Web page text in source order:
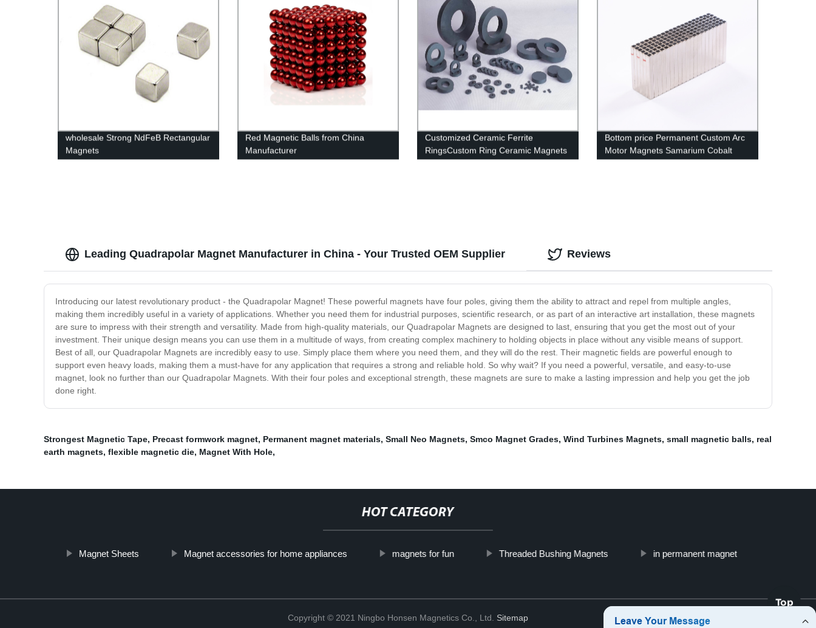
wholesale Strong NdFeB Rectangular
Magnets
Red Magnetic Balls from China
Manufacturer
Customized Ceramic Ferrite
RingsCustom Ring Ceramic Magnets
Bottom price Permanent Custom Arc
Motor Magnets Samarium Cobalt
Industrial SmCo Magnets
Leading Quadrapolar Magnet Manufacturer in China - Your Trusted OEM Supplier
Introducing our latest revolutionary product - the Quadrapolar Magnet! These powerful magnets have four poles, giving them the ability to attract and repel from multiple angles,
making them incredibly useful in a variety of applications. Whether you need them for industrial purposes, scientific research, or as part of an interactive art installation, these magnets
are sure to impress with their strength and versatility. Made from high-quality materials, our Quadrapolar Magnets are designed to last, ensuring that you get the most out of your
investment. Their unique design means you can use them in a multitude of ways, from creating complex machinery to holding objects in place without any visible means of support.
Best of all, our Quadrapolar Magnets are incredibly easy to use. Simply place them where you need them, and they will do the rest. Their magnetic fields are powerful enough to
support even heavy loads, making them a must-have for any application that requires a strong and reliable hold. So why wait? If you need a powerful, versatile, and easy-to-use
magnet, look no further than our Quadrapolar Magnets. With their four poles and exceptional strength, these magnets are sure to make a lasting impression and help you get the job
done right.
Reviews
Strongest Magnetic Tape, Precast formwork magnet, Permanent magnet materials, Small Neo Magnets, Smco Magnet Grades, Wind Turbines Magnets, small magnetic balls, real
earth magnets, flexible magnetic die, Magnet With Hole,
HOT CATEGORY
Magnet Sheets Magnet accessories for home appliances magnets for fun Threaded Bushing Magnets in permanent magnet
Copyright © 2021 Ningbo Honsen Magnetics Co., Ltd. Sitemap
Top